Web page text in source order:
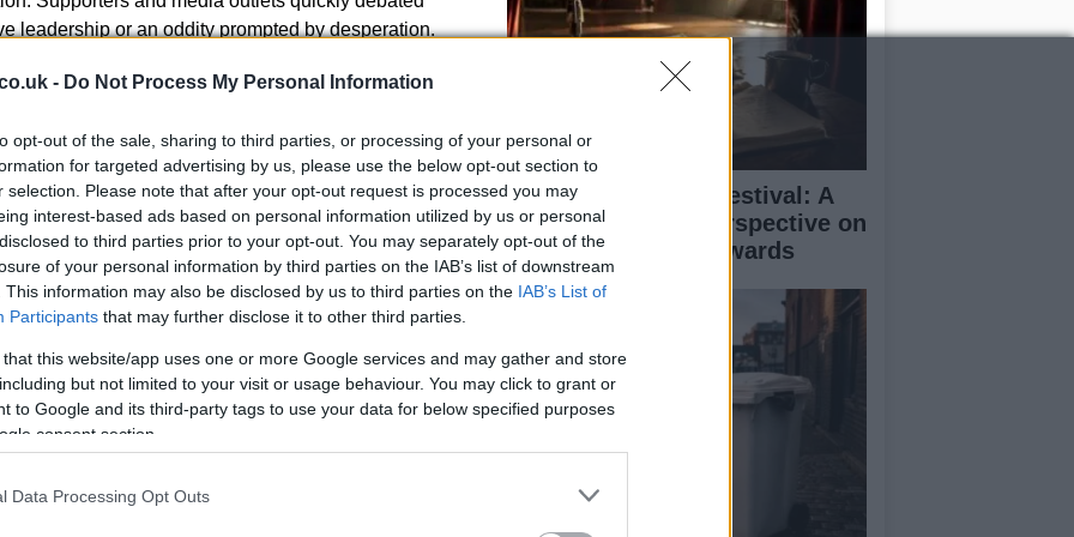
- Do Not Process My Personal Information
opt-out of the sale, sharing to third parties, or processing of your personal or
for targeted advertising by us, please use the below opt-out section to
selection. Please note that after your opt-out request is processed you may
interest-based ads based on personal information utilized by us or personal
to third parties prior to your opt-out. You may separately opt-out of the
of your personal information by third parties on the IAB’s list of downstream
This information may also be disclosed by us to third parties on the IAB’s List of
Participants that may further disclose it to other third parties.
that this website/app uses one or more Google services and may gather and store
but not limited to your visit or usage behaviour. You may click to grant or
to Google and its third-party tags to use your data for below specified purposes
consent section.
Data Processing Opt Outs
leadership or an oddity prompted by desperation.
were raised by some internal sources, who
an open flame at a sporting facility requires careful
the event led to any safety incidents, and no formal
the presence of a fire in a professional
about risk assessment and whether standard
meeting proceeded.
next
has been mixed. Some see the episode as an
pressure to bond and respond to criticism, while
Edinburgh Fringe Festival: A
Comedy Critic’s Perspective on
Performance and Awards